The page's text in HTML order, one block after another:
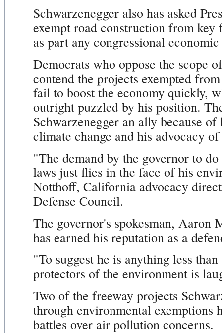
Schwarzenegger also has asked
exempt road construction from key
as part any congressional
Democrats who oppose the scope
contend the projects exempted
fail to boost the economy quickly,
outright puzzled by his position.
Schwarzenegger an ally because
climate change and his advocacy
"The demand by the governor to
laws just flies in the face of his
Notthoff, California advocacy
Defense Council.
The governor's spokesman, Aaron
has earned his reputation as a
"To suggest he is anything less
protectors of the environment is
Two of the freeway projects
through environmental exemptions
battles over air pollution concerns.